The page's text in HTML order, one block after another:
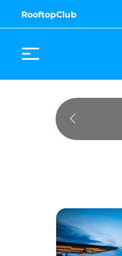
RooftopClub